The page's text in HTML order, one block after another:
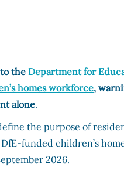
to theDepartment for
homes workforce,
alone.
the purpose of
funded children’s
2026.